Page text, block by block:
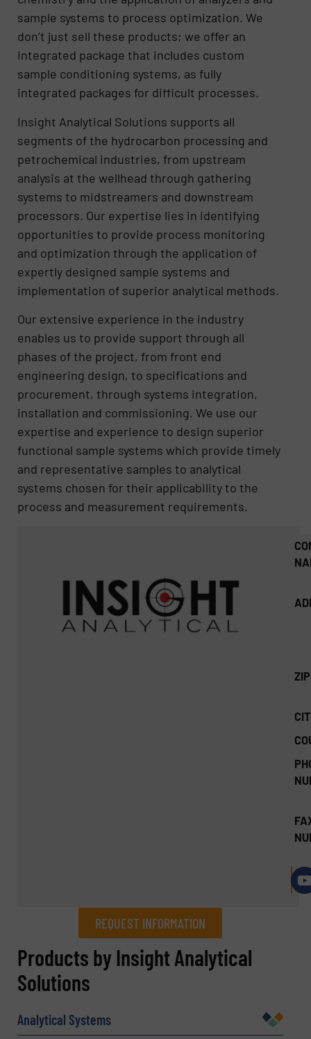
sample systems to process optimization. We
don’t just sell these products; we offer an
integrated package that includes custom
sample conditioning systems, as fully
integrated packages for difficult processes.
Insight Analytical Solutions supports all
segments of the hydrocarbon processing and
petrochemical industries, from upstream
analysis at the wellhead through gathering
systems to midstreamers and downstream
processors. Our expertise lies in identifying
opportunities to provide process monitoring
and optimization through the application of
expertly designed sample systems and
implementation of superior analytical methods.
Our extensive experience in the industry
enables us to provide support through all
phases of the project, from front end
engineering design, to specifications and
procurement, through systems integration,
installation and commissioning. We use our
expertise and experience to design superior
functional sample systems which provide timely
and representative samples to analytical
systems chosen for their applicability to the
process and measurement requirements.
REQUEST INFORMATION
REQUEST INFORMATION
Name(Required)
Products by Insight Analytical
Solutions
Analytical Systems